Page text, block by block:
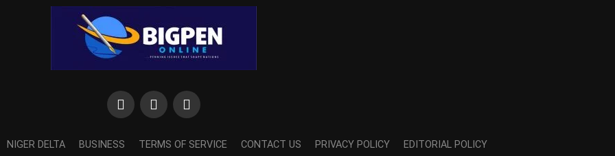
NIGER DELTA BUSINESS TERMS OF SERVICE CONTACT US PRIVACY POLICY EDITORIAL POLICY